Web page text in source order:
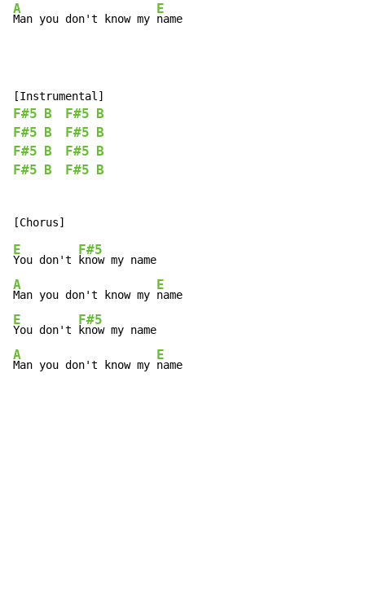
A
Man you don't know my
E
name
F#5 B F#5
B
F#5
B F#5
B
F#5
B F#5
B
F#5
B F#5 B
E
You don't
F#5
A
Man you don't know my
E
E
You don't
F#5
A
Man you don't know my
E
name